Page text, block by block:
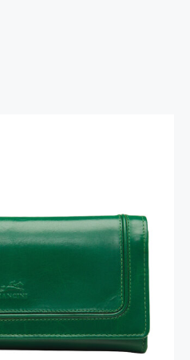
Card Holder
RFID Secure Trifold
Wallet